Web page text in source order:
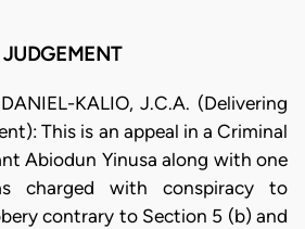
JUDGEMENT
KALIO, J.C.A. (Delivering
This is an appeal in a Criminal
Abiodun Yinusa along with one
charged with conspiracy to
contrary to Section 5 (b) and